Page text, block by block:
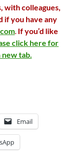
with colleagues,
if you have any
. If you’d like
click here for
tab.
Email